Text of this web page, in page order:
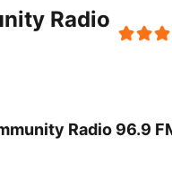
Radio
Radio 96.9